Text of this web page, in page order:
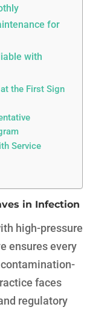
for
with
the First Sign
Service
in Infection
high-pressure
ensures every
faces
regulatory